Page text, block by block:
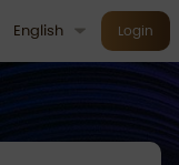
English Login